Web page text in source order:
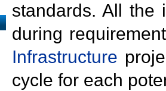
standards. All the
during
Infrastructure
cycle for each